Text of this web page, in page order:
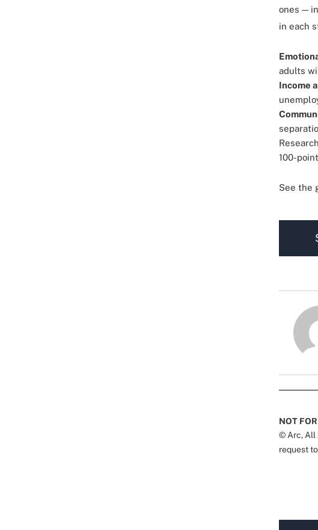
ones —
in each
adults
Income
100-
See the
NOT
© Arc, All
request to